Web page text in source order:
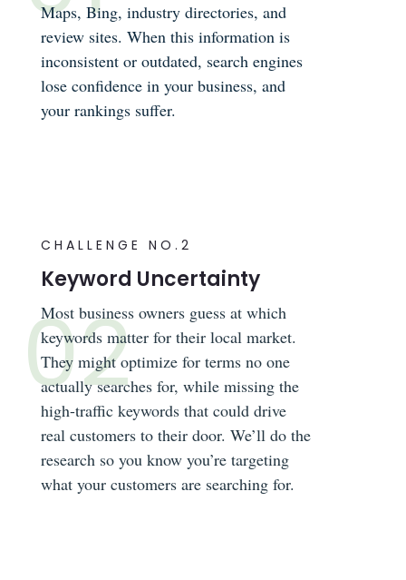
Maps, Bing, industry directories, and
review sites. When this information is
inconsistent or outdated, search engines
lose confidence in your business, and
your rankings suffer.
CHALLENGE NO.2
Keyword Uncertainty
Most business owners guess at which
keywords matter for their local market.
They might optimize for terms no one
actually searches for, while missing the
high-traffic keywords that could drive
real customers to their door. We’ll do the
research so you know you’re targeting
what your customers are searching for.